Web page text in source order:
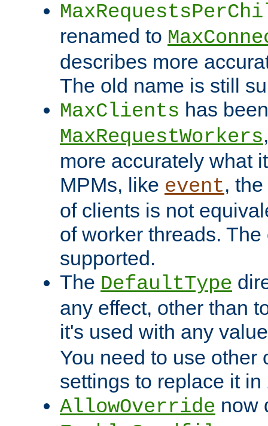
renamed to
describes more
The old name is still
MaxClients has
MaxRequestWorkers
more accurately what
MPMs, like event,
of clients is not
of worker threads.
supported.
The DefaultType
any effect, other than
it's used with any
You need to use other
settings to replace it in
AllowOverride now